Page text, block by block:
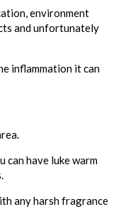
environment
and unfortunately
inflammation it can
can have luke warm
any harsh fragrance